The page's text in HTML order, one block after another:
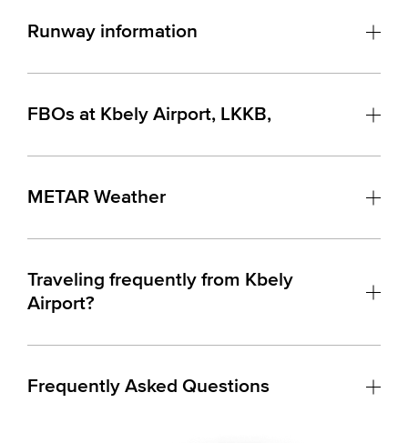
Runway information
FBOs at Kbely Airport, LKKB,
METAR Weather
Traveling frequently from Kbely
Airport?
Frequently Asked Questions